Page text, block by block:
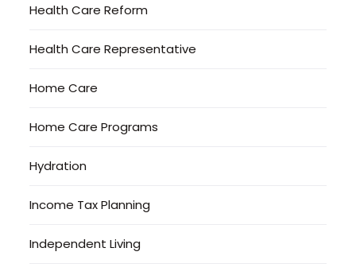
Health Care Reform
Health Care Representative
Home Care
Home Care Programs
Hydration
Income Tax Planning
Independent Living